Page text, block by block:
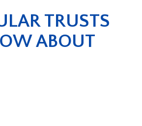
TRUSTS
ABOUT